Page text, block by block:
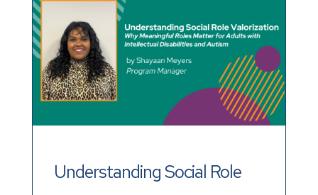
Understanding Social Role